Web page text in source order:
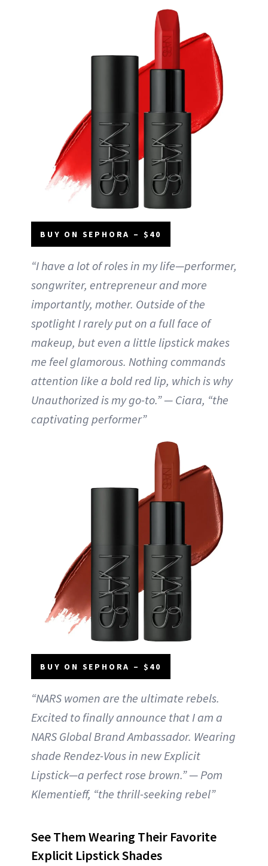
BUY ON SEPHORA – $40
“I have a lot of roles in my life—performer,
songwriter, entrepreneur and more
importantly, mother. Outside of the
spotlight I rarely put on a full face of
makeup, but even a little lipstick makes
me feel glamorous. Nothing commands
attention like a bold red lip, which is why
Unauthorized is my go-to.” — Ciara, “the
captivating performer”
BUY ON SEPHORA – $40
“NARS women are the ultimate rebels.
Excited to finally announce that I am a
NARS Global Brand Ambassador. Wearing
shade Rendez-Vous in new Explicit
Lipstick—a perfect rose brown.” — Pom
Klementieff, “the thrill-seeking rebel”
See Them Wearing Their Favorite
Explicit Lipstick Shades